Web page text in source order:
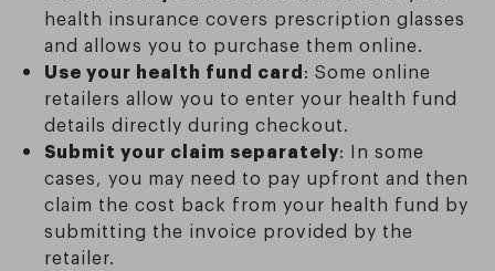
health insurance covers prescription glasses
and allows you to purchase them online.
Use your health fund card: Some online
retailers allow you to enter your health fund
details directly during checkout.
Submit your claim separately: In some
cases, you may need to pay upfront and then
claim the cost back from your health fund by
submitting the invoice provided by the
retailer.